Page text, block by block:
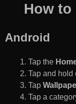
How to
Android
Tap the
Tap and hold
Tap
Tap a